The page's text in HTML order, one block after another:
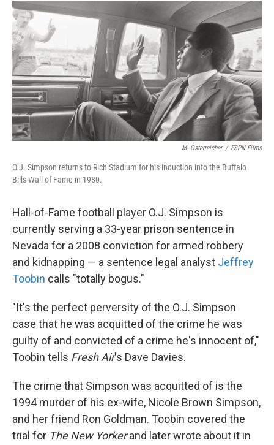
o
I
n
M. Osterreicher / ESPN Films
O.J. Simpson returns to Rich Stadium for his induction into the Buffalo
Bills Wall of Fame in 1980.
Hall-of-Fame football player O.J. Simpson is
currently serving a 33-year prison sentence in
Nevada for a 2008 conviction for armed robbery
and kidnapping — a sentence legal analyst Jeffrey
Toobin calls "totally bogus."
"It's the perfect perversity of the O.J. Simpson
case that he was acquitted of the crime he was
guilty of and convicted of a crime he's innocent of,"
Toobin tells Fresh Air's Dave Davies.
The crime that Simpson was acquitted of is the
1994 murder of his ex-wife, Nicole Brown Simpson,
and her friend Ron Goldman. Toobin covered the
trial for The New Yorkerand later wrote about it in